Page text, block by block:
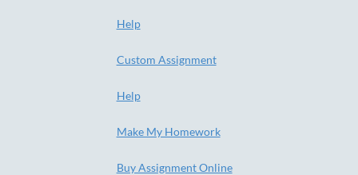
Help
Custom Assignment
Help
Make My Homework
Buy Assignment Online